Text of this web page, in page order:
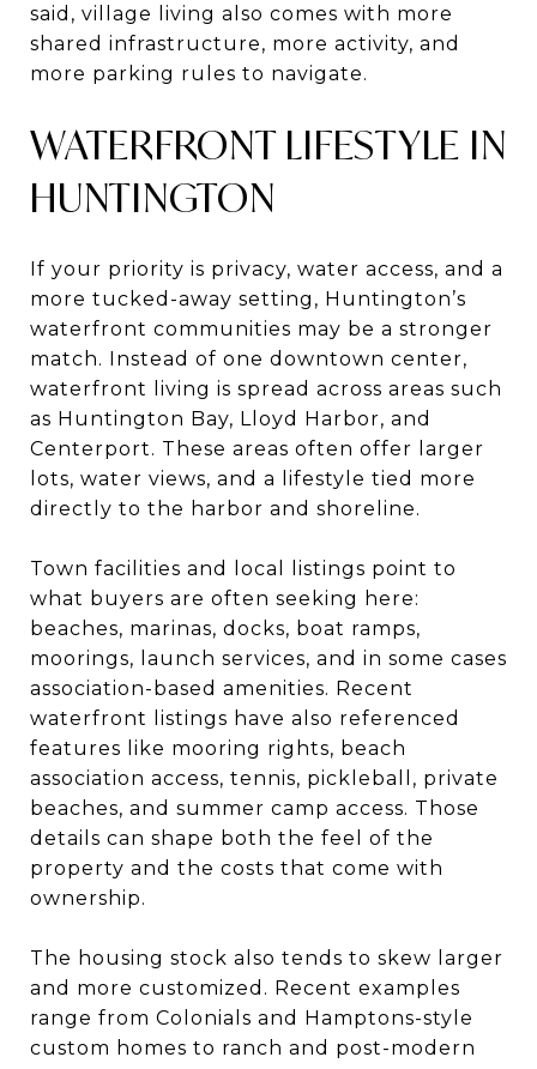
said, village living also comes with more
shared infrastructure, more activity, and
more parking rules to navigate.
WATERFRONT LIFESTYLE IN
HUNTINGTON
If your priority is privacy, water access, and a
more tucked-away setting, Huntington’s
waterfront communities may be a stronger
match. Instead of one downtown center,
waterfront living is spread across areas such
as Huntington Bay, Lloyd Harbor, and
Centerport. These areas often offer larger
lots, water views, and a lifestyle tied more
directly to the harbor and shoreline.
Town facilities and local listings point to
what buyers are often seeking here:
beaches, marinas, docks, boat ramps,
moorings, launch services, and in some cases
association-based amenities. Recent
waterfront listings have also referenced
features like mooring rights, beach
association access, tennis, pickleball, private
beaches, and summer camp access. Those
details can shape both the feel of the
property and the costs that come with
ownership.
The housing stock also tends to skew larger
and more customized. Recent examples
range from Colonials and Hamptons-style
custom homes to ranch and post-modern